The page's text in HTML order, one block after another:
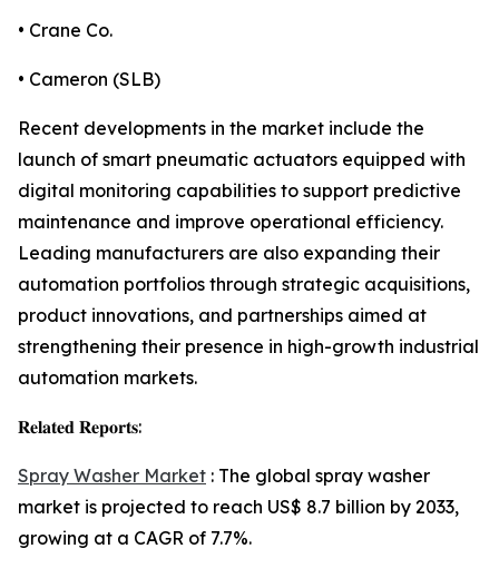
• Crane Co.
• Cameron (SLB)
Recent developments in the market include the
launch of smart pneumatic actuators equipped with
digital monitoring capabilities to support predictive
maintenance and improve operational efficiency.
Leading manufacturers are also expanding their
automation portfolios through strategic acquisitions,
product innovations, and partnerships aimed at
strengthening their presence in high-growth industrial
automation markets.
𝐑𝐞𝐥𝐚𝐭𝐞𝐝 𝐑𝐞𝐩𝐨𝐫𝐭𝐬:
Spray Washer Market : The global spray washer
market is projected to reach US$ 8.7 billion by 2033,
growing at a CAGR of 7.7%.